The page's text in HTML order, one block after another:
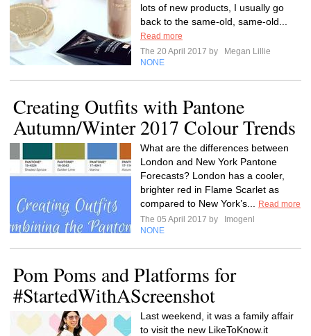
lots of new products, I usually go
back to the same-old, same-old...
Read more
The 20 April 2017 by
Megan Lillie
NONE
Creating Outfits with Pantone
Autumn/Winter 2017 Colour Trends
What are the differences between
London and New York Pantone
Forecasts? London has a cooler,
brighter red in Flame Scarlet as
compared to New York’s...
Read more
The 05 April 2017 by
Imogenl
NONE
Pom Poms and Platforms for
#StartedWithAScreenshot
Last weekend, it was a family affair
to visit the new LikeToKnow.it